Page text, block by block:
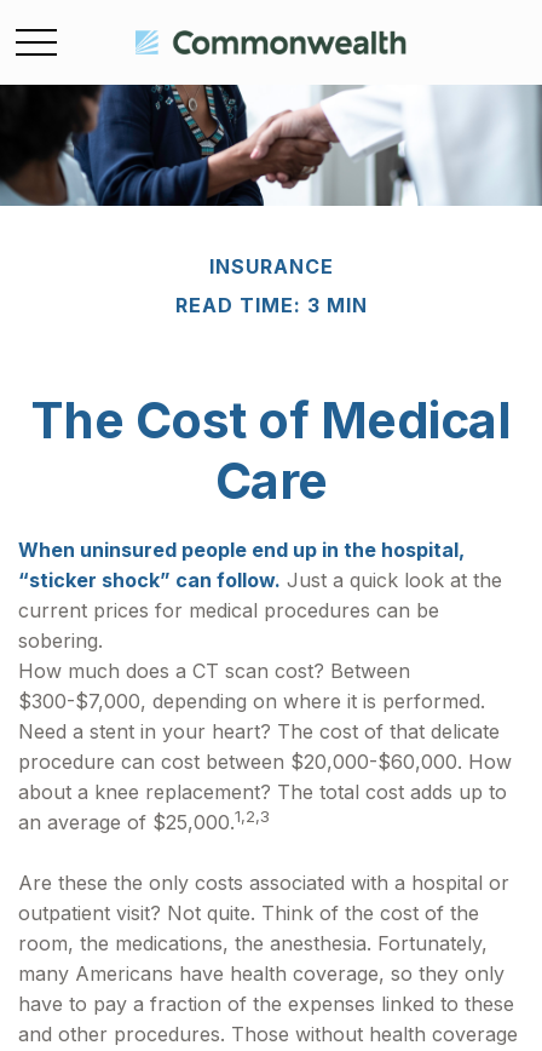
INSURANCE
READ TIME: 3 MIN
The Cost of Medical
Care
When uninsured people end up in the hospital,
“sticker shock” can follow. Just a quick look at the
current prices for medical procedures can be
sobering.
How much does a CT scan cost? Between
$300-$7,000, depending on where it is performed.
Need a stent in your heart? The cost of that delicate
procedure can cost between $20,000-$60,000. How
about a knee replacement? The total cost adds up to
an average of $25,000.1,2,3
Are these the only costs associated with a hospital or
outpatient visit? Not quite. Think of the cost of the
room, the medications, the anesthesia. Fortunately,
many Americans have health coverage, so they only
have to pay a fraction of the expenses linked to these
and other procedures. Those without health coverage